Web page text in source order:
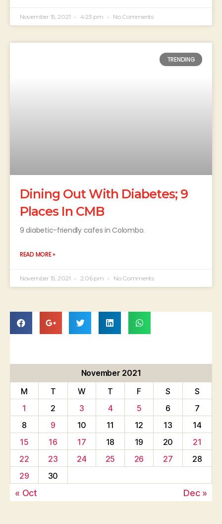
November 15, 2021 4:23 pm No Comments
TRENDING
Dining Out With Diabetes; 9
Places In CMB
9 diabetic-friendly cafes in Colombo.
READ MORE »
November 15, 2021 2:06 pm No Comments
November 2021
M
T W T F S
S
1
2 3 4 5 6
7
8
9 10 11 12 13
14
15
16 17 18 19 20
21
22
23 24 25 26 27
28
29
30
« Oct Dec »